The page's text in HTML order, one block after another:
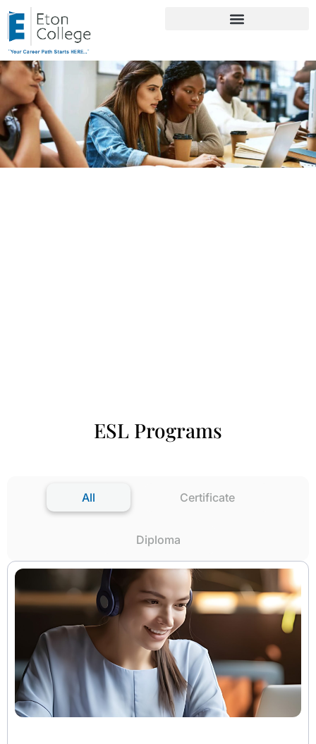
ESL Programs
All Certificate
Diploma